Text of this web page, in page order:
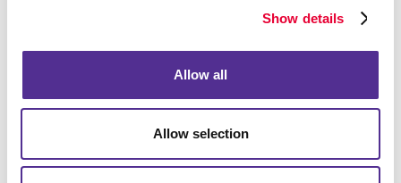
Show details
Allow all
Allow selection